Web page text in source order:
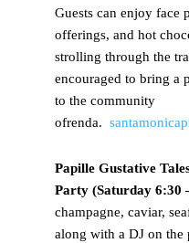
Guests can enjoy face
offerings, and hot
strolling through the
encouraged to bring a
to the community
ofrenda.
Papille Gustative
Party (Saturday 6:30
champagne, caviar,
along with a DJ on the